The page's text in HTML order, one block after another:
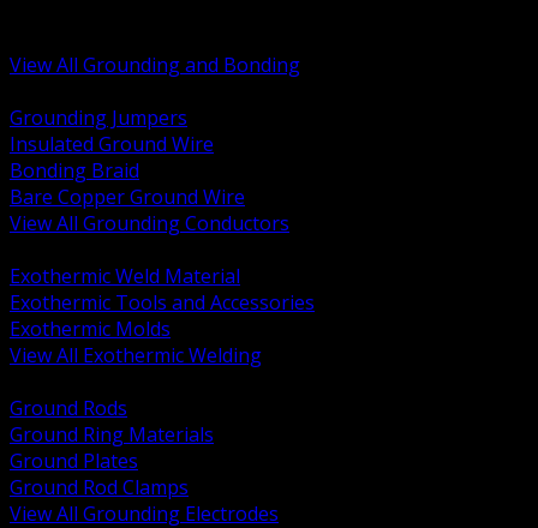
View All Grounding and Bonding
Grounding Jumpers
Insulated Ground Wire
Bonding Braid
Bare Copper Ground Wire
View All Grounding Conductors
Exothermic Weld Material
Exothermic Tools and Accessories
Exothermic Molds
View All Exothermic Welding
Ground Rods
Ground Ring Materials
Ground Plates
Ground Rod Clamps
View All Grounding Electrodes